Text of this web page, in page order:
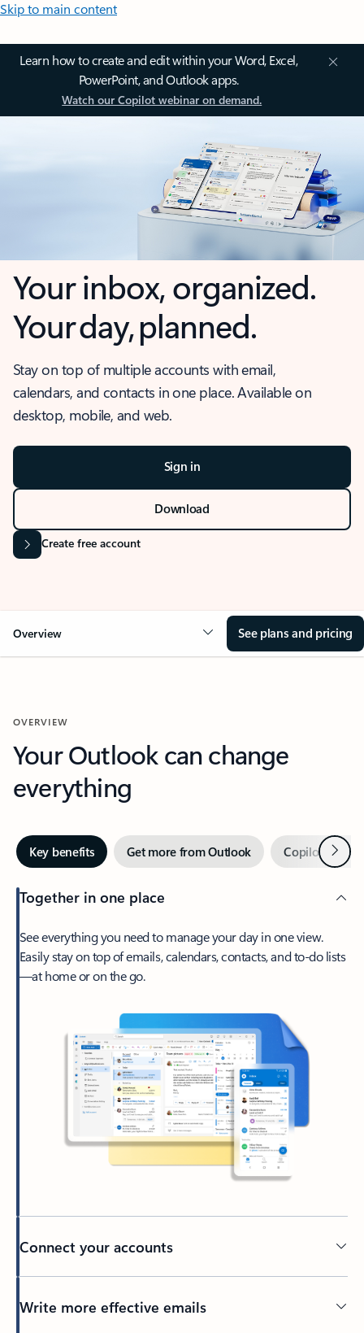
Skip to main content
Learn how to create and edit within your Word, Excel,
PowerPoint, and Outlook apps.
Watch our Copilot webinar on demand.
Your inbox, organized.
Your day, planned.
Stay on top of multiple accounts with email,
calendars, and contacts in one place. Available on
desktop, mobile, and web.
Sign in
Download
Create free account
Overview See plans and pricing
OVERVIEW
Your Outlook can change
everything
Key benefits Get more from Outlook Copilot inNext
Together in one place
See everything you need to manage your day in one view.
Easily stay on top of emails, calendars, contacts, and to-do lists
—at home or on the go.
Connect your accounts
Write more effective emails